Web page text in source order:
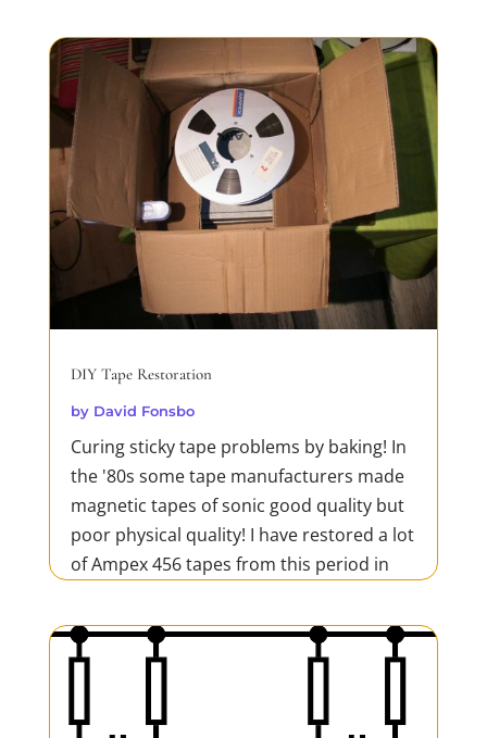
READ MORE
DIY Tape Restoration
by David Fonsbo
Curing sticky tape problems by baking! In
the '80s some tape manufacturers made
magnetic tapes of sonic good quality but
poor physical quality! I have restored a lot
of Ampex 456 tapes from this period in
thermometer. This is a cheap and very
efficient method...